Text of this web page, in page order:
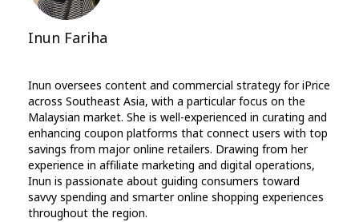
Inun Fariha
Inun oversees content and commercial strategy for iPrice
across Southeast Asia, with a particular focus on the
Malaysian market. She is well-experienced in curating and
enhancing coupon platforms that connect users with top
savings from major online retailers. Drawing from her
experience in affiliate marketing and digital operations,
Inun is passionate about guiding consumers toward
savvy spending and smarter online shopping experiences
throughout the region.